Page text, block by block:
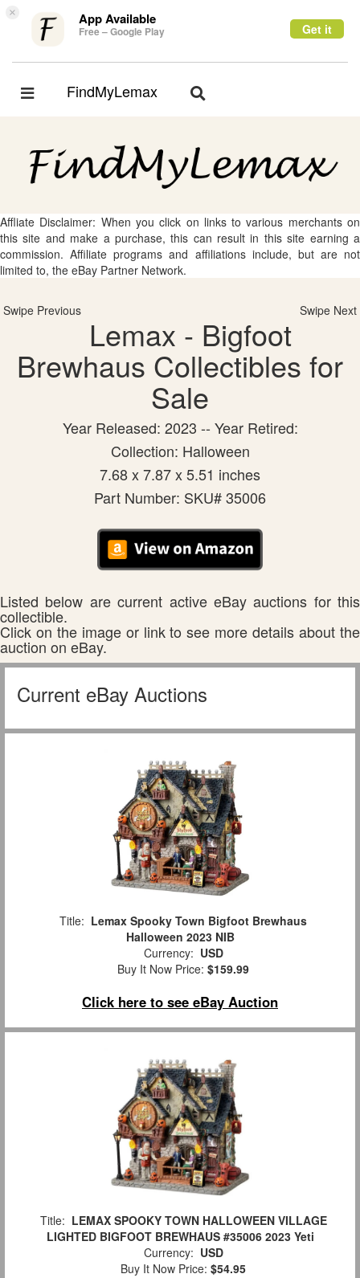
× App Available
Free – Google Play Get it
Toggle
FindMyLemax
Toggle
Affliate Disclaimer: When you click on links to various merchants on
this site and make a purchase, this can result in this site earning a
commission. Affiliate programs and affiliations include, but are not
limited to, the eBay Partner Network.
Swipe Previous Swipe Next
Lemax - Bigfoot
Brewhaus Collectibles for
Sale
Year Released: 2023 -- Year Retired:
Collection: Halloween
7.68 x 7.87 x 5.51 inches
Part Number: SKU# 35006
Listed below are current active eBay auctions for this
collectible.
Click on the image or link to see more details about the
auction on eBay.
Current eBay Auctions
Title: Lemax Spooky Town Bigfoot Brewhaus
Halloween 2023 NIB
Currency: USD
Buy It Now Price: $159.99
Click here to see eBay Auction
Title: LEMAX SPOOKY TOWN HALLOWEEN VILLAGE
LIGHTED BIGFOOT BREWHAUS #35006 2023 Yeti
Currency: USD
Buy It Now Price: $54.95